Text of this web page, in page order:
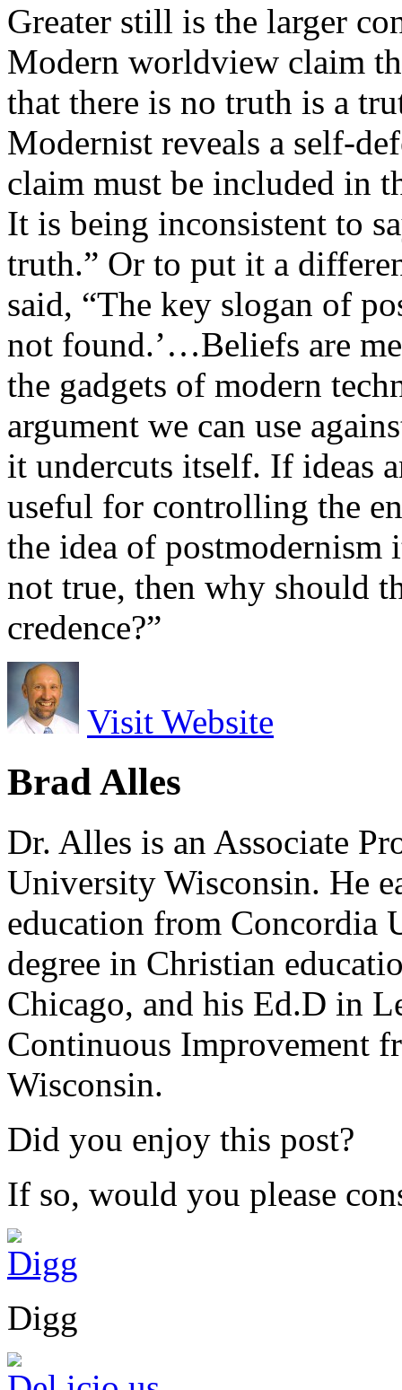
Greater still is the larger
Modern worldview claim
that there is no truth is a
Modernist reveals a self-
claim must be included in
It is being inconsistent to
truth.” Or to put it a
said, “The key slogan of
not found.’…Beliefs are
the gadgets of modern
argument we can use
it undercuts itself. If ideas
useful for controlling the
the idea of
not true, then why should
credence?”
Visit Website
Brad Alles
Dr. Alles is an Associate
University Wisconsin. He
education from Concordia
degree in Christian
Chicago, and his Ed.D in
Continuous Improvement
Wisconsin.
Did you enjoy this post?
If so, would you please
Digg